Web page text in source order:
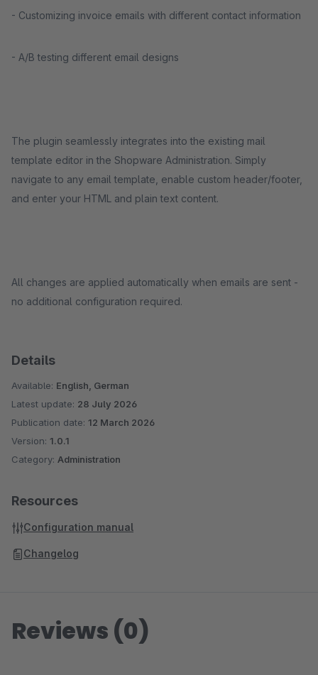
- Customizing invoice emails with different contact information
- A/B testing different email designs
The plugin seamlessly integrates into the existing mail
template editor in the Shopware Administration. Simply
navigate to any email template, enable custom header/footer,
and enter your HTML and plain text content.
All changes are applied automatically when emails are sent -
no additional configuration required.
Details
Available: English, German
Latest update: 28 July 2026
Publication date: 12 March 2026
Version: 1.0.1
Category: Administration
Resources
Configuration manual
Changelog
Reviews (0)